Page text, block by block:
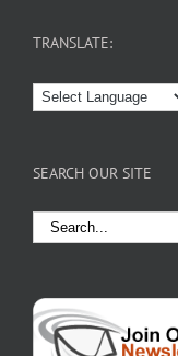
TRANSLATE:
SEARCH OUR SITE
Search
for: